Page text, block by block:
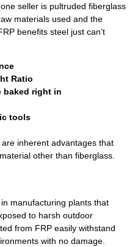
seller is pultruded fiberglass
materials used and the
benefits steel just can’t
Ratio
baked right in
tools
inherent advantages that
other than fiberglass.
manufacturing plants that
to harsh outdoor
from FRP easily withstand
with no damage.